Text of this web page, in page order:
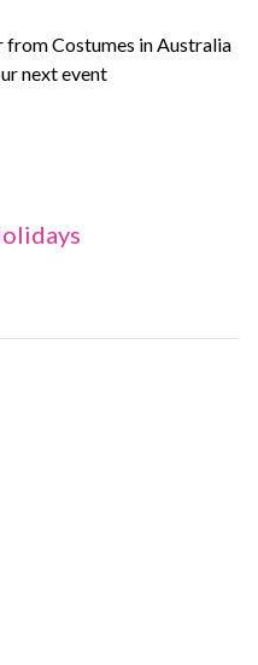
from Costumes in Australia
next event